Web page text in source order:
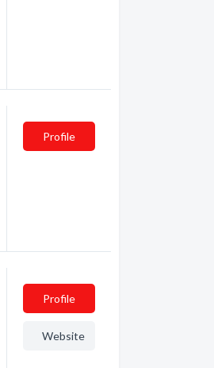
Profile
Profile
Website